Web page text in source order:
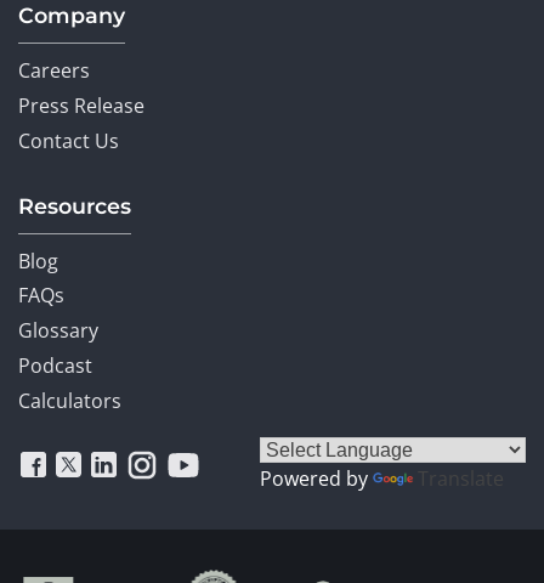
Company
Careers
Press Release
Contact Us
Resources
Blog
FAQs
Glossary
Podcast
Calculators
Powered by Translate